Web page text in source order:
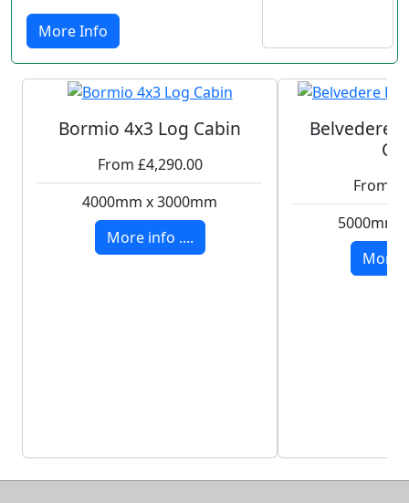
More Info
Bormio 4x3 Log Cabin
From £4,290.00
4000mm x 3000mm
More info ....
Belvedere
From
5000mm
More